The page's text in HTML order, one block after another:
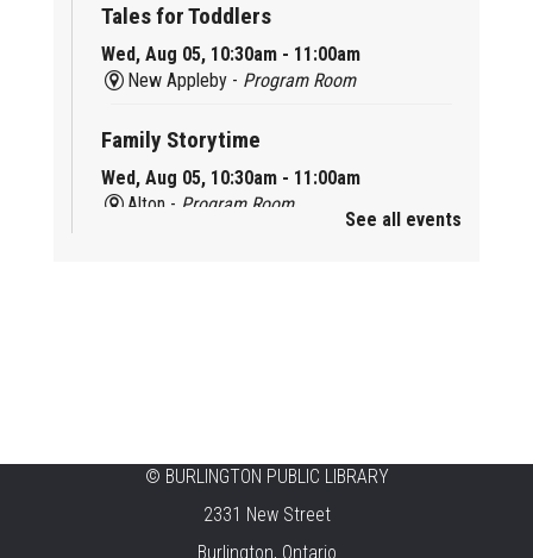
Tales for Toddlers
Wed, Aug 05, 10:30am - 11:00am
New Appleby - Program Room
Family Storytime
Wed, Aug 05, 10:30am - 11:00am
Alton - Program Room
Summer Creation Station
Wed, Aug 05, 2:00pm - 3:00pm
See all events
© BURLINGTON PUBLIC LIBRARY
2331 New Street
Burlington, Ontario